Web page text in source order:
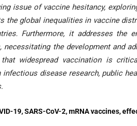
issue of vaccine hesitancy,
the global inequalities in vaccine
Furthermore, it addresses the
necessitating the development and
that widespread vaccination is
infectious disease research, public
.
19, SARS-CoV-2, mRNA vaccines,